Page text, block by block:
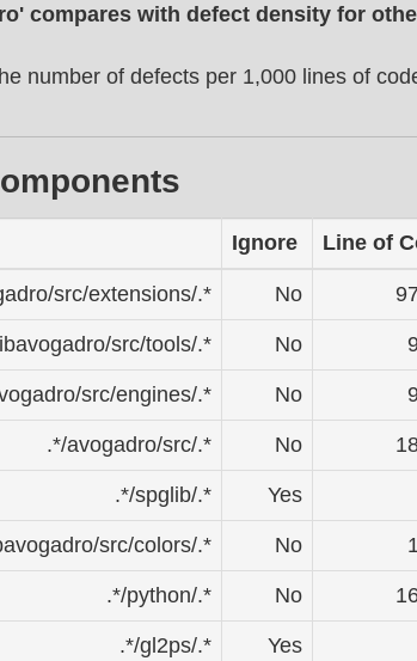
compares with defect density for
number of defects per 1,000 lines of
Ignore Line of
src/extensions/.* No
src/tools/.* No
src/engines/.* No
.*/avogadro/src/.* No
.*/spglib/.* Yes
src/colors/.* No
.*/python/.* No
.*/gl2ps/.* Yes